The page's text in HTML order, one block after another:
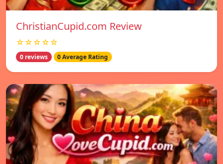
ChristianCupid.com Review
☆☆☆☆☆
0 reviews 0 Average Rating